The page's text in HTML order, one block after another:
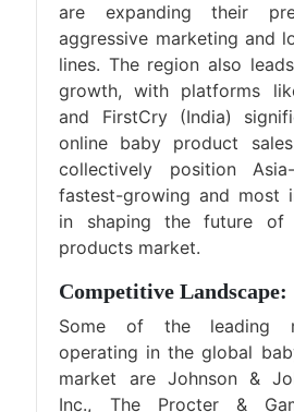
are expanding their
aggressive marketing and
lines. The region also
growth, with platforms
and FirstCry (India)
online baby product
collectively position
fastest-growing and most
in shaping the future of
products market.
Competitive Landscape:
Some of the leading
operating in the global
market are Johnson &
Inc., The Procter &